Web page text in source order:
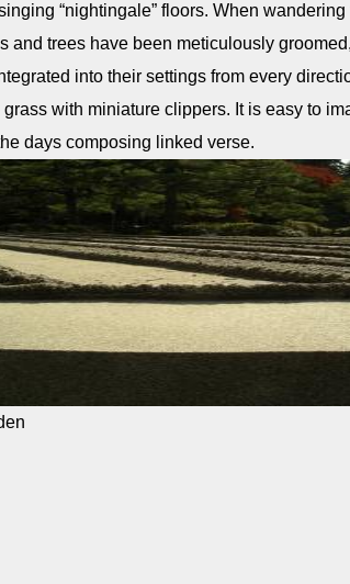
“nightingale” floors. When
and trees have been meticulously
into their settings from every
with miniature clippers. It is easy to
days composing linked verse.